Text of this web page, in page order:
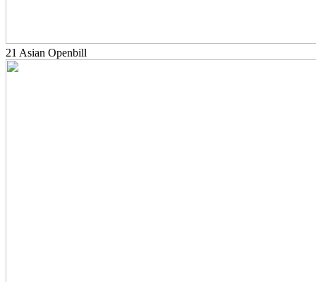
21 Asian Openbill